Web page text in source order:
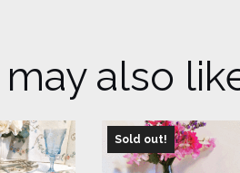
also
Sold out!